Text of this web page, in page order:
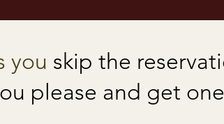
you skip the
please and get